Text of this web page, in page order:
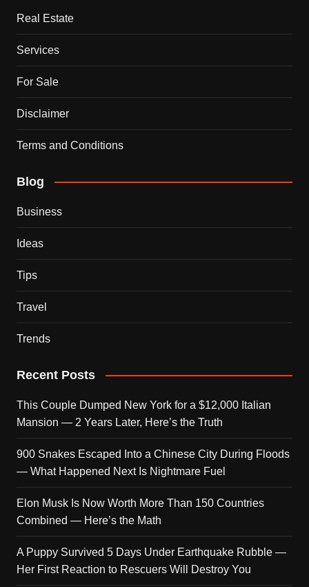
Real Estate
Services
For Sale
Disclaimer
Terms and Conditions
Blog
Business
Ideas
Tips
Travel
Trends
Recent Posts
This Couple Dumped New York for a $12,000 Italian
Mansion — 2 Years Later, Here’s the Truth
900 Snakes Escaped Into a Chinese City During Floods
— What Happened Next Is Nightmare Fuel
Elon Musk Is Now Worth More Than 150 Countries
Combined — Here’s the Math
A Puppy Survived 5 Days Under Earthquake Rubble —
Her First Reaction to Rescuers Will Destroy You